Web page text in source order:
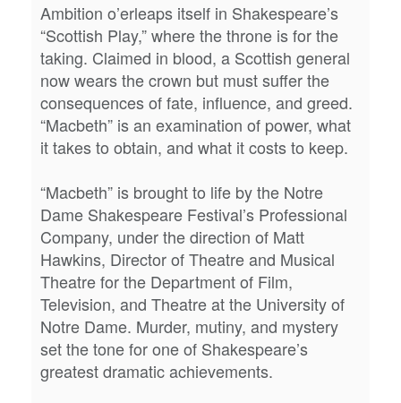
Ambition o’erleaps itself in Shakespeare’s
“Scottish Play,” where the throne is for the
taking. Claimed in blood, a Scottish general
now wears the crown but must suffer the
consequences of fate, influence, and greed.
“Macbeth” is an examination of power, what
it takes to obtain, and what it costs to keep.
“Macbeth” is brought to life by the Notre
Dame Shakespeare Festival’s Professional
Company, under the direction of Matt
Hawkins, Director of Theatre and Musical
Theatre for the Department of Film,
Television, and Theatre at the University of
Notre Dame. Murder, mutiny, and mystery
set the tone for one of Shakespeare’s
greatest dramatic achievements.